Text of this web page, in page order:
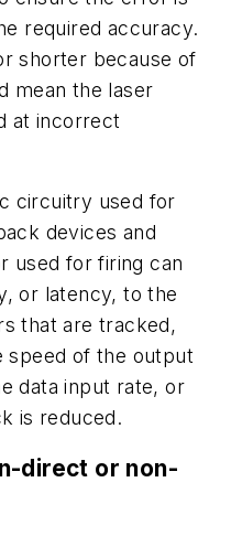
required accuracy.
shorter because of
mean the laser
at incorrect
circuitry used for
devices and
used for firing can
or latency, to the
that are tracked,
speed of the output
data input rate, or
is reduced.
direct or non-